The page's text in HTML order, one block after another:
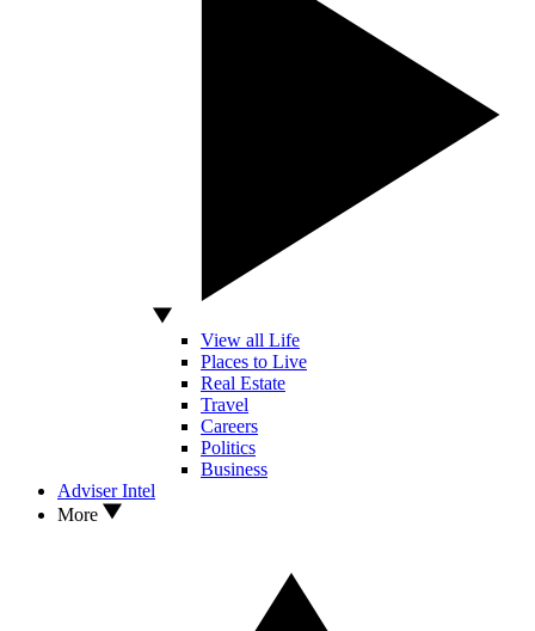
View all Life
Places to Live
Real Estate
Travel
Careers
Politics
Business
Adviser Intel
More